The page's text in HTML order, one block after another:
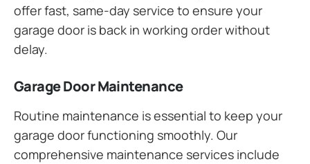
offer fast, same-day service to ensure your
garage door is back in working order without
delay.
Garage Door Maintenance
Routine maintenance is essential to keep your
garage door functioning smoothly. Our
comprehensive maintenance services include